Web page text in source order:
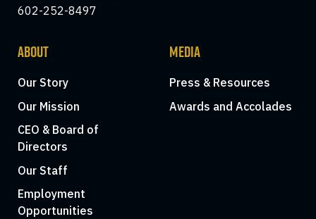
602-252-8497
ABOUT
Our Story
Our Mission
CEO & Board of
Directors
Our Staff
Employment
Opportunities
MEDIA
Press & Resources
Awards and Accolades